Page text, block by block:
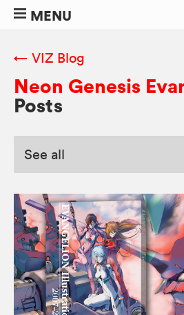
MENU
← VIZ Blog
Neon Genesis
Posts